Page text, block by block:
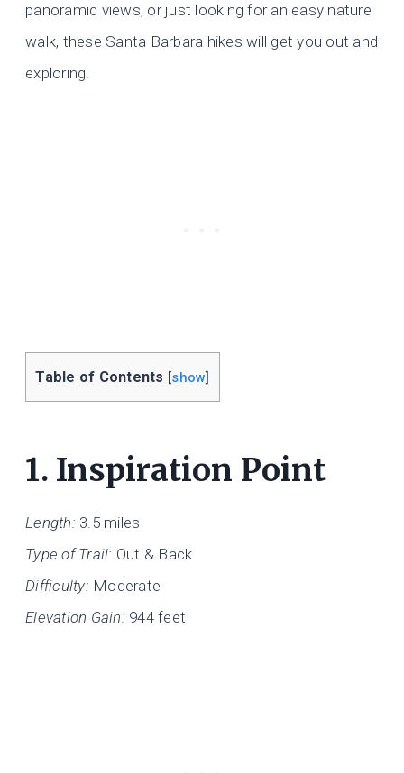
panoramic views, or just looking for an easy nature
walk, these Santa Barbara hikes will get you out and
exploring.
Table of Contents [show]
1. Inspiration Point
Length: 3.5 miles
Type of Trail: Out & Back
Difficulty: Moderate
Elevation Gain: 944 feet